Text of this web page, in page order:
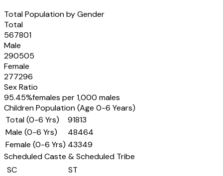
Total Population by Gender
Total
567801
Male
290505
Female
277296
Sex Ratio
95.45%females per 1,000 males
Children Population (Age 0-6 Years)
Total (0-6 Yrs)
91813
Male (0-6 Yrs)
48464
Female (0-6 Yrs) 43349
Scheduled Caste & Scheduled Tribe
SC
ST